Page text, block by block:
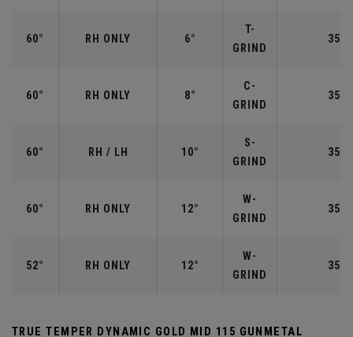
60° RH ONLY 6°
T-
GRIND
60° RH ONLY 8°
C-
GRIND
60° RH / LH 10°
S-
GRIND
60° RH ONLY 12°
W-
GRIND
52° RH ONLY 12°
W-
GRIND
TRUE TEMPER DYNAMIC GOLD MID 115 GUNMETAL